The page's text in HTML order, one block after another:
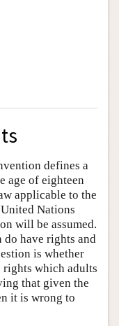
defines a
age of eighteen
applicable to the
Nations
will be assumed.
have rights and
is whether
rights which adults
that given the
it is wrong to